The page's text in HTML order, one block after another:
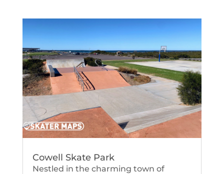
Cowell Skate Park
Nestled in the charming town of